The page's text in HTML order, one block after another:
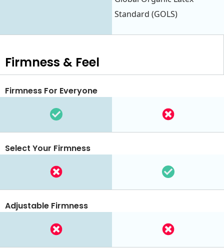
Standard (GOLS)
Firmness & Feel
Firmness For Everyone
Select Your Firmness
Adjustable Firmness